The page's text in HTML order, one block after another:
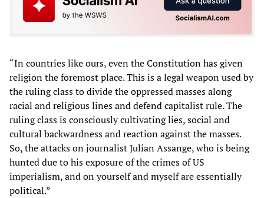
“In countries like ours, even the Constitution has given
religion the foremost place. This is a legal weapon used by
the ruling class to divide the oppressed masses along
racial and religious lines and defend capitalist rule. The
ruling class is consciously cultivating lies, social and
cultural backwardness and reaction against the masses.
So, the attacks on journalist Julian Assange, who is being
hunted due to his exposure of the crimes of US
imperialism, and on yourself and myself are essentially
political.”